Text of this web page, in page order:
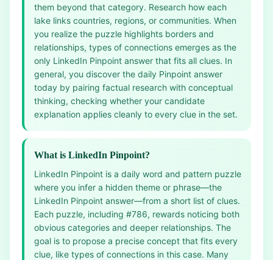
them beyond that category. Research how each
lake links countries, regions, or communities. When
you realize the puzzle highlights borders and
relationships, types of connections emerges as the
only LinkedIn Pinpoint answer that fits all clues. In
general, you discover the daily Pinpoint answer
today by pairing factual research with conceptual
thinking, checking whether your candidate
explanation applies cleanly to every clue in the set.
What is LinkedIn Pinpoint?
LinkedIn Pinpoint is a daily word and pattern puzzle
where you infer a hidden theme or phrase—the
LinkedIn Pinpoint answer—from a short list of clues.
Each puzzle, including #786, rewards noticing both
obvious categories and deeper relationships. The
goal is to propose a precise concept that fits every
clue, like types of connections in this case. Many